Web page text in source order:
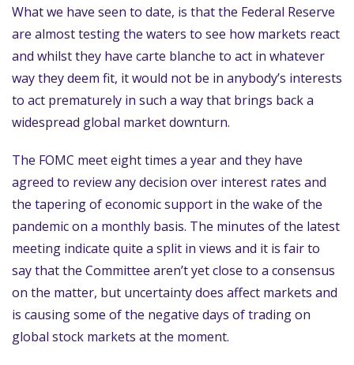
What we have seen to date, is that the Federal Reserve
are almost testing the waters to see how markets react
and whilst they have carte blanche to act in whatever
way they deem fit, it would not be in anybody’s interests
to act prematurely in such a way that brings back a
widespread global market downturn.
The FOMC meet eight times a year and they have
agreed to review any decision over interest rates and
the tapering of economic support in the wake of the
pandemic on a monthly basis. The minutes of the latest
meeting indicate quite a split in views and it is fair to
say that the Committee aren’t yet close to a consensus
on the matter, but uncertainty does affect markets and
is causing some of the negative days of trading on
global stock markets at the moment.